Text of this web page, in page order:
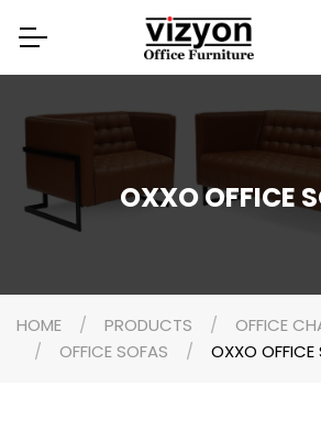
OXXO OFFICE
HOME PRODUCTS
OFFICE
OFFICE SOFAS
OXXO OFFICE